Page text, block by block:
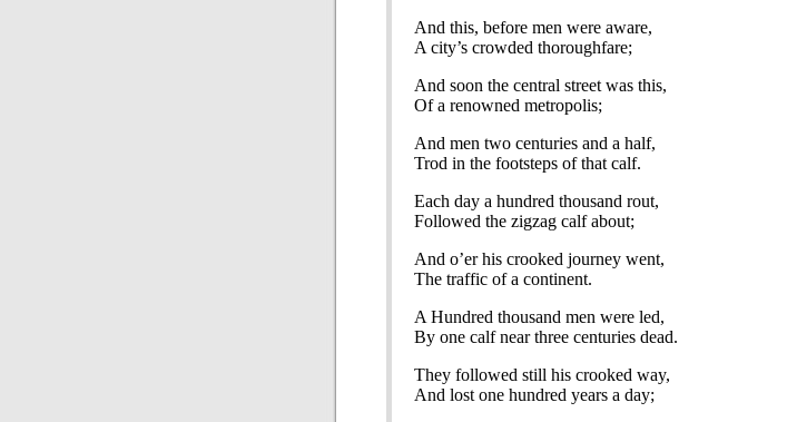
And this, before men were aware,
A city’s crowded thoroughfare;
And soon the central street was this,
Of a renowned metropolis;
And men two centuries and a half,
Trod in the footsteps of that calf.
Each day a hundred thousand rout,
Followed the zigzag calf about;
And o’er his crooked journey went,
The traffic of a continent.
A Hundred thousand men were led,
By one calf near three centuries dead.
They followed still his crooked way,
And lost one hundred years a day;